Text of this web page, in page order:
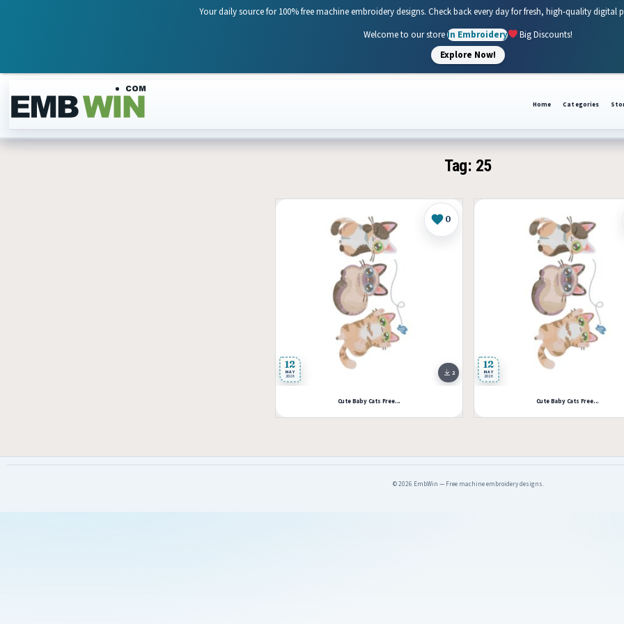
Home Categories
Tag: 25
12
MAY
2026
Like
0
2
Cute Baby Cats Free...
12
MAY
2026
Cute Baby Cats Free...
© 2026 EmbWin — Free machine embroidery designs.
Your daily source for 100% free machine embroidery designs. Check back every day for fresh, high-quality
Welcome to our storeIn Embroidery
Big Discounts!
Explore Now!